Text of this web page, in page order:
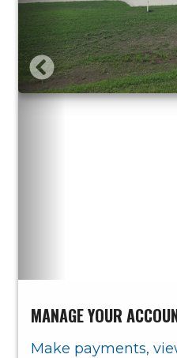
MANAGE YOUR
Make payments,